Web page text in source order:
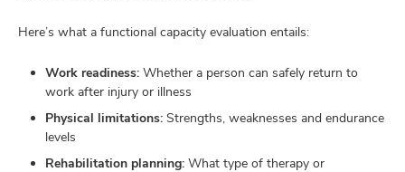
Here’s what a functional capacity evaluation entails:
Work readiness: Whether a person can safely return to
work after injury or illness
Physical limitations: Strengths, weaknesses and endurance
levels
Rehabilitation planning: What type of therapy or